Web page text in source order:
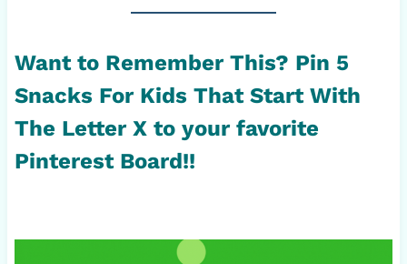
Want to Remember This? Pin 5
Snacks For Kids That Start With
The Letter X to your favorite
Pinterest Board!!